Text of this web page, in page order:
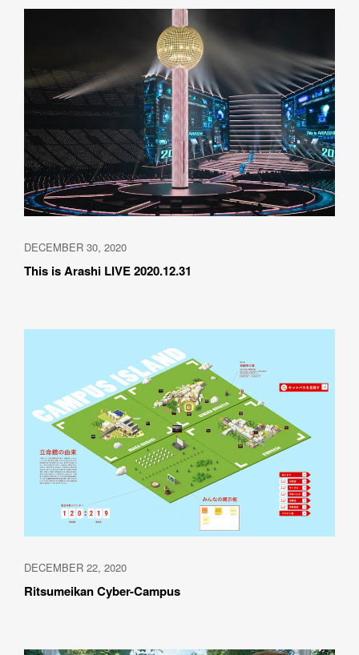
DECEMBER 30, 2020
This is Arashi LIVE 2020.12.31
DECEMBER 22, 2020
Ritsumeikan Cyber-Campus